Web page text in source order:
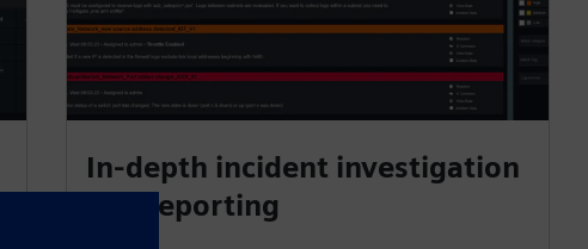
In-depth incident investigation
and reporting​